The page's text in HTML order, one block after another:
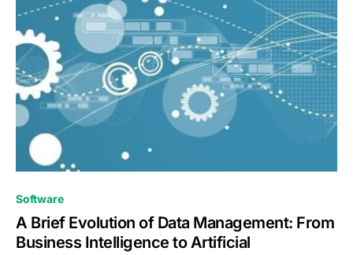
Software
A Brief Evolution of Data Management: From
Business Intelligence to Artificial